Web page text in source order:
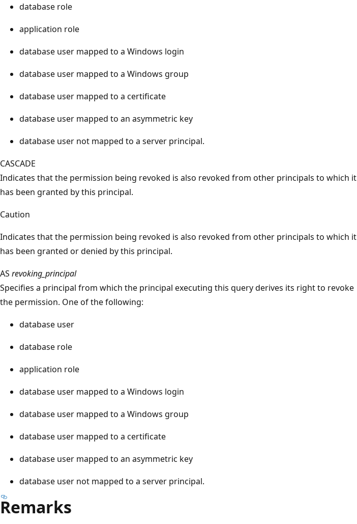
database role
application role
database user mapped to a Windows login
database user mapped to a Windows group
database user mapped to a certificate
database user mapped to an asymmetric key
database user not mapped to a server principal.
CASCADE
Indicates that the permission being revoked is also revoked from other principals to which it
has been granted by this principal.
Caution
Indicates that the permission being revoked is also revoked from other principals to which it
has been granted or denied by this principal.
AS revoking_principal
Specifies a principal from which the principal executing this query derives its right to revoke
the permission. One of the following:
database user
database role
application role
database user mapped to a Windows login
database user mapped to a Windows group
database user mapped to a certificate
database user mapped to an asymmetric key
database user not mapped to a server principal.
Remarks